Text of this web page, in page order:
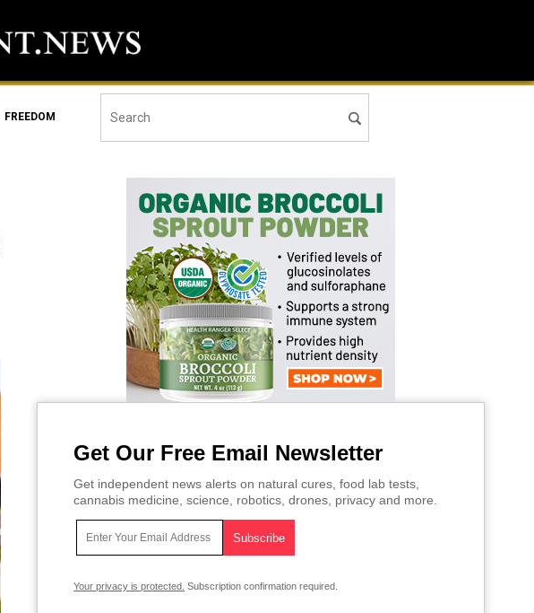
FREEDOM
Get Our Free Email Newsletter
Get independent news alerts on natural cures, food lab tests,
cannabis medicine, science, robotics, drones, privacy and more.
Your privacy is protected. Subscription confirmation required.